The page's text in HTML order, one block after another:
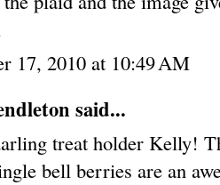
17, 2010 at 10:49 AM
said...
treat holder Kelly!
bell berries are an